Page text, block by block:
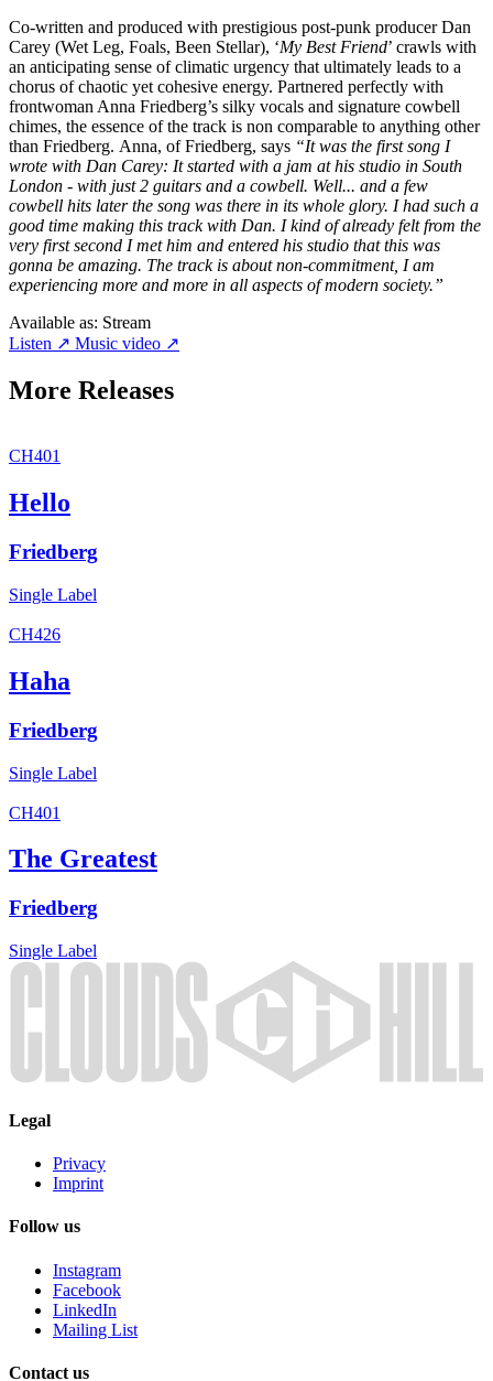
Co-written and produced with prestigious post-punk producer Dan
Carey (Wet Leg, Foals, Been Stellar), ‘My Best Friend’ crawls with
an anticipating sense of climatic urgency that ultimately leads to a
chorus of chaotic yet cohesive energy. Partnered perfectly with
frontwoman Anna Friedberg’s silky vocals and signature cowbell
chimes, the essence of the track is non comparable to anything other
than Friedberg. Anna, of Friedberg, says “It was the first song I
wrote with Dan Carey: It started with a jam at his studio in South
London - with just 2 guitars and a cowbell. Well... and a few
cowbell hits later the song was there in its whole glory. I had such a
good time making this track with Dan. I kind of already felt from the
very first second I met him and entered his studio that this was
gonna be amazing. The track is about non-commitment, I am
experiencing more and more in all aspects of modern society.”
Available as: Stream
Listen ↗ Music video ↗
More Releases
CH401
Hello
Friedberg
Single Label
CH426
Haha
Friedberg
Single Label
CH401
The Greatest
Friedberg
Single Label
Legal
Privacy
Imprint
Follow us
Instagram
Facebook
LinkedIn
Mailing List
Contact us